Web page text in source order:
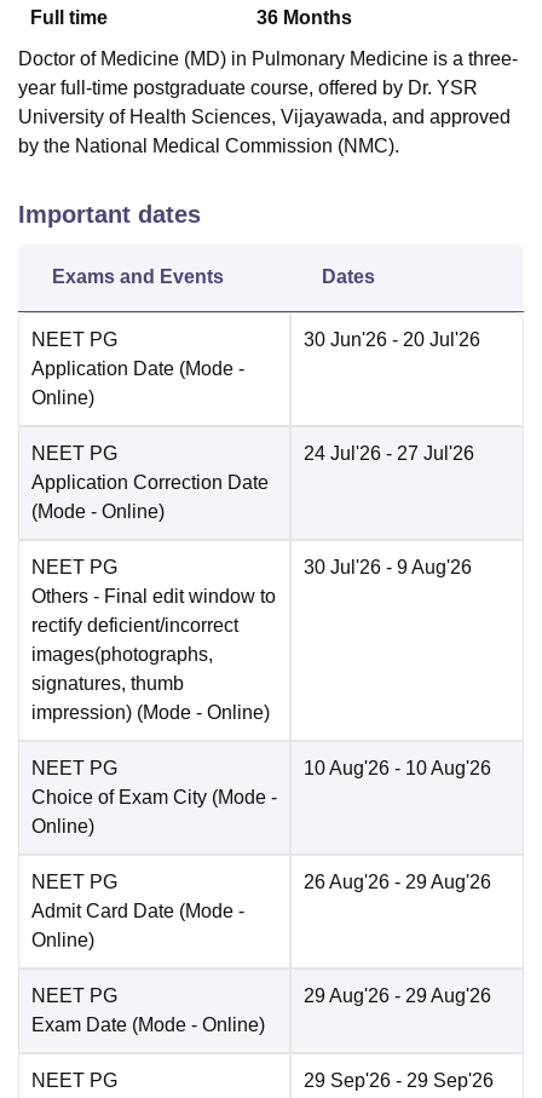
Full time
36 Months
Doctor of Medicine (MD) in Pulmonary Medicine is a three-
year full-time postgraduate course, offered by Dr. YSR
University of Health Sciences, Vijayawada, and approved
by the National Medical Commission (NMC).
Important dates
Exams and Events Dates
NEET PG
Application Date (Mode -
Online)
30 Jun'26 - 20 Jul'26
NEET PG
Application Correction Date
(Mode - Online)
24 Jul'26 - 27 Jul'26
NEET PG
Others - Final edit window to
rectify deficient/incorrect
images(photographs,
signatures, thumb
impression) (Mode - Online)
30 Jul'26 - 9 Aug'26
NEET PG
Choice of Exam City (Mode -
Online)
10 Aug'26 - 10 Aug'26
NEET PG
Admit Card Date (Mode -
Online)
26 Aug'26 - 29 Aug'26
NEET PG
Exam Date (Mode - Online)
29 Aug'26 - 29 Aug'26
NEET PG
29 Sep'26 - 29 Sep'26